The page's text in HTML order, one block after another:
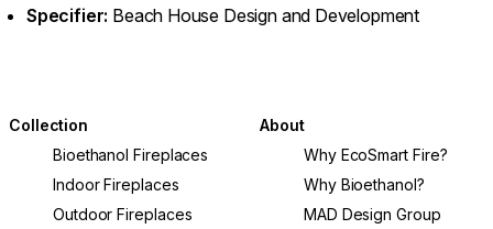
Specifier: Beach House Design and Development
Collection
Bioethanol Fireplaces
Indoor Fireplaces
Outdoor Fireplaces
About
Why EcoSmart Fire?
Why Bioethanol?
MAD Design Group